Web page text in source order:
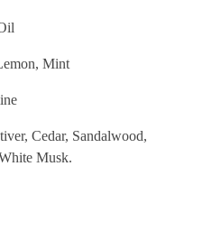
Mint
Cedar, Sandalwood,
Musk.